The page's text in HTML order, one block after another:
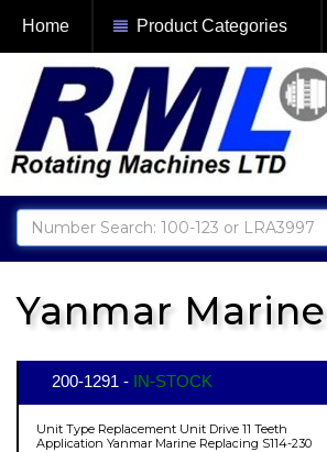
Home Product Categories
Yanmar Marine
200-1291 - IN-STOCK
Unit Type Replacement Unit Drive 11 Teeth
Application Yanmar Marine Replacing S114-230